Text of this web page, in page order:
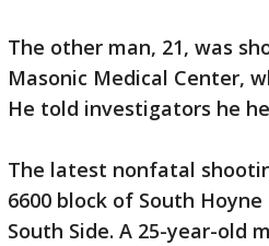
The other man, 21, was
Masonic Medical Center,
He told investigators he
The latest nonfatal
6600 block of South
South Side. A 25-year-old